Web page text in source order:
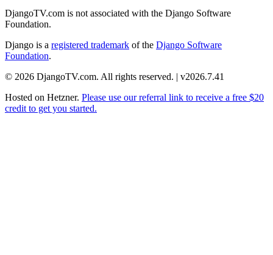
DjangoTV.com is not associated with the Django Software
Foundation.
Django is a registered trademark of the Django Software
Foundation.
© 2026 DjangoTV.com. All rights reserved. | v2026.7.41
Hosted on Hetzner. Please use our referral link to receive a free $20
credit to get you started.